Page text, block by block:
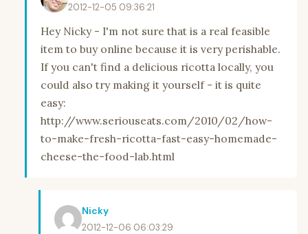
2012-12-05 09:36:21
Hey Nicky - I'm not sure that is a real feasible
item to buy online because it is very perishable.
If you can't find a delicious ricotta locally, you
could also try making it yourself - it is quite
easy:
http://www.seriouseats.com/2010/02/how-
to-make-fresh-ricotta-fast-easy-homemade-
cheese-the-food-lab.html
Nicky
2012-12-06 06:03:29